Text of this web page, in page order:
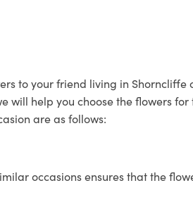
to your friend living in Shorncliffe
will help you choose the flowers
are as follows:
occasions ensures that the